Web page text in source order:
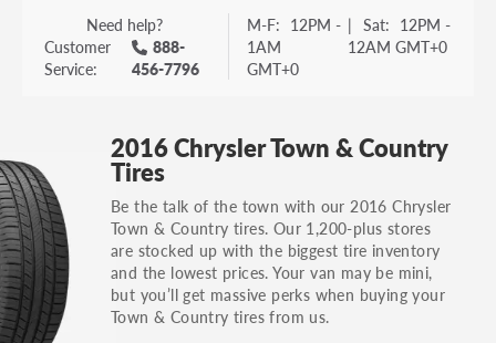
Vehicle trim is the options package for your
vehicle. It is often found as a sticker or lettering
on your trunk or tailgate. Some examples you
others.
identification number (VIN). The VIN sticker is
often on the driver's side door jamb.
Need help?
Customer
Service:
888-
456-7796
M-F: 12PM -
1AM
GMT+0
| Sat: 12PM -
12AM GMT+0
2016 Chrysler Town & Country
Tires
Be the talk of the town with our 2016 Chrysler
Town & Country tires. Our 1,200-plus stores
are stocked up with the biggest tire inventory
and the lowest prices. Your van may be mini,
but you’ll get massive perks when buying your
Town & Country tires from us.